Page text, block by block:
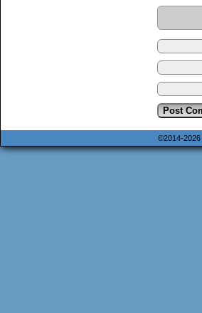
©2014-2026